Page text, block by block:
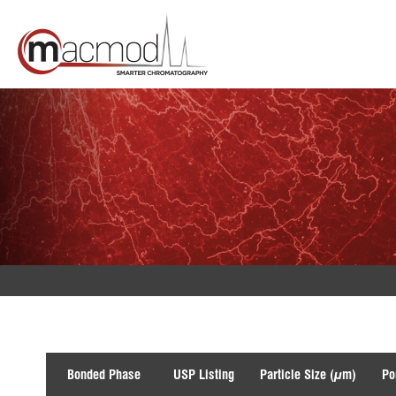
content
Bonded Phase USP Listing Particle Size (µm)